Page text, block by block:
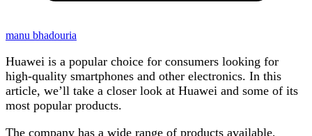
manu bhadouria
Huawei is a popular choice for consumers looking for
high-quality smartphones and other electronics. In this
article, we’ll take a closer look at Huawei and some of its
most popular products.
The company has a wide range of products available,